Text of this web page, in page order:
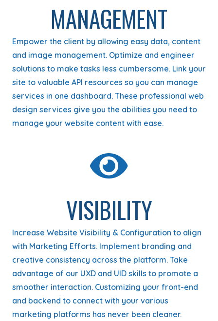
MANAGEMENT
Empower the client by allowing easy data, content
and image management. Optimize and engineer
solutions to make tasks less cumbersome. Link your
site to valuable API resources so you can manage
services in one dashboard. These professional web
design services give you the abilities you need to
manage your website content with ease.
VISIBILITY
Increase Website Visibility & Configuration to align
with Marketing Efforts. Implement branding and
creative consistency across the platform. Take
advantage of our UXD and UID skills to promote a
smoother interaction. Customizing your front-end
and backend to connect with your various
marketing platforms has never been cleaner.